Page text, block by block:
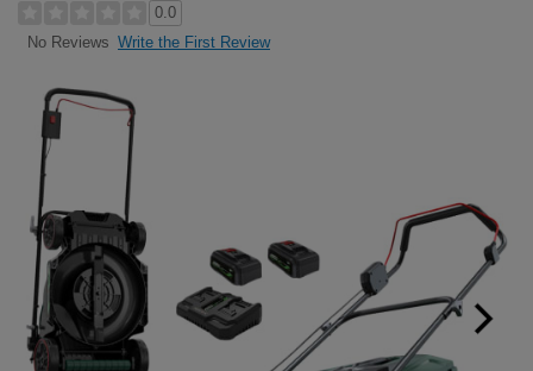
0.0
No Reviews Write the First Review